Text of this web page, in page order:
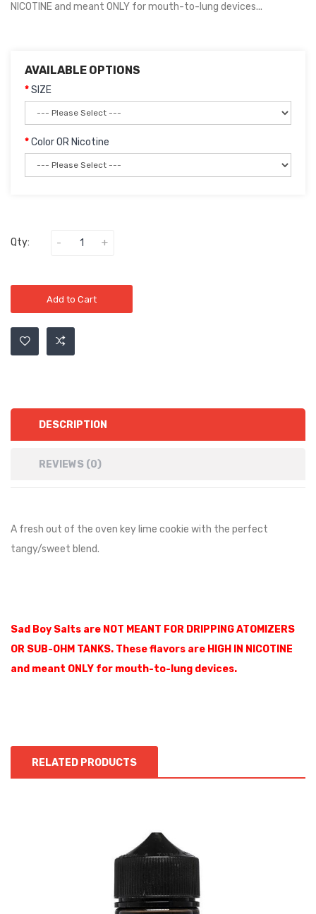
NICOTINE and meant ONLY for mouth-to-lung devices...
AVAILABLE OPTIONS
SIZE
Color OR Nicotine
Qty:
Add to Cart
DESCRIPTION
REVIEWS (0)
A fresh out of the oven key lime cookie with the perfect
tangy/sweet blend.
Sad Boy Salts are NOT MEANT FOR DRIPPING ATOMIZERS
OR SUB-OHM TANKS. These flavors are HIGH IN NICOTINE
and meant ONLY for mouth-to-lung devices.
RELATED PRODUCTS